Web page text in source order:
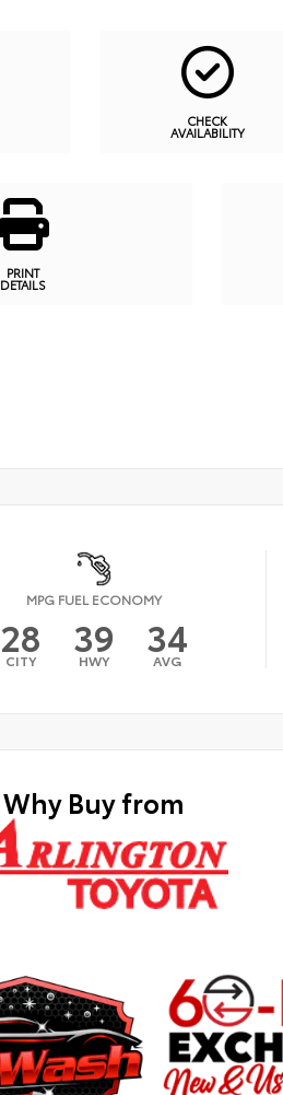
CHECK
AVAILABILITY
PRINT
DETAILS
MPG FUEL ECONOMY
28
CITY 39
HWY 34
AVG
Why Buy from